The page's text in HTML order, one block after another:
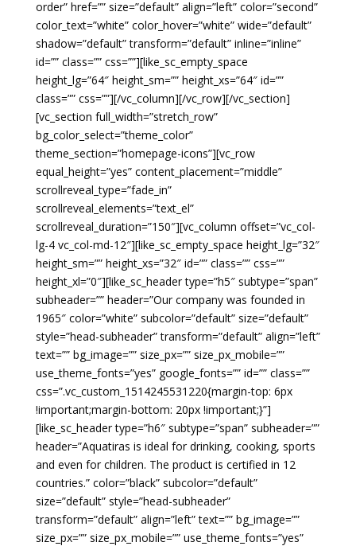
order” href=”” size=”default” align=”left” color=”second”
color_text=”white” color_hover=”white” wide=”default”
shadow=”default” transform=”default” inline=”inline”
id=”” class=”” css=””][like_sc_empty_space
height_lg=”64″ height_sm=”” height_xs=”64″ id=””
class=”” css=””][/vc_column][/vc_row][/vc_section]
[vc_section full_width=”stretch_row”
bg_color_select=”theme_color”
theme_section=”homepage-icons”][vc_row
equal_height=”yes” content_placement=”middle”
scrollreveal_type=”fade_in”
scrollreveal_elements=”text_el”
scrollreveal_duration=”150″][vc_column offset=”vc_col-
lg-4 vc_col-md-12″][like_sc_empty_space height_lg=”32″
height_sm=”” height_xs=”32″ id=”” class=”” css=””
height_xl=”0″][like_sc_header type=”h5″ subtype=”span”
subheader=”” header=”Our company was founded in
1965″ color=”white” subcolor=”default” size=”default”
style=”head-subheader” transform=”default” align=”left”
text=”” bg_image=”” size_px=”” size_px_mobile=””
use_theme_fonts=”yes” google_fonts=”” id=”” class=””
css=”.vc_custom_1514245531220{margin-top: 6px
!important;margin-bottom: 20px !important;}”]
[like_sc_header type=”h6″ subtype=”span” subheader=””
header=”Aquatiras is ideal for drinking, cooking, sports
and even for children. The product is certified in 12
countries.” color=”black” subcolor=”default”
size=”default” style=”head-subheader”
transform=”default” align=”left” text=”” bg_image=””
size_px=”” size_px_mobile=”” use_theme_fonts=”yes”